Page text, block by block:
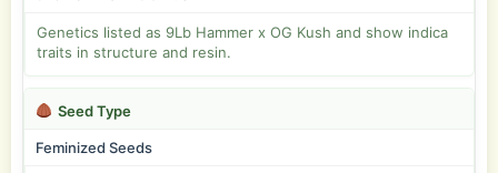
Genetics listed as 9Lb Hammer x OG Kush and show indica
traits in structure and resin.
Seed Type
Feminized Seeds